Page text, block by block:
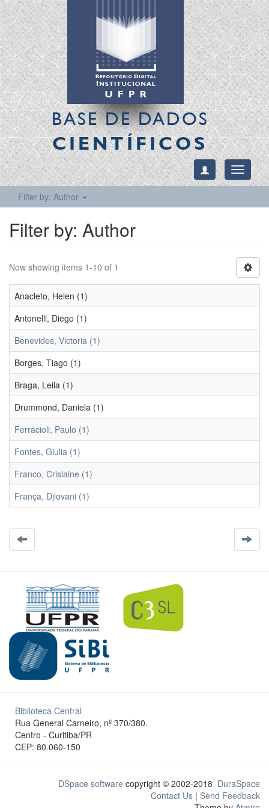
BASE DE DADOS
CIENTÍFICOS
Toggle
Filter by: Author
Filter by: Author
Now showing items 1-10 of 1
Anacleto, Helen (1)
Antonelli, Diego (1)
Benevides, Victoria (1)
Borges, Tiago (1)
Braga, Leila (1)
Drummond, Daniela (1)
Ferracioli, Paulo (1)
Fontes, Giulia (1)
Franco, Crislaine (1)
França, Djiovani (1)
Biblioteca Central
Rua General Carneiro, nº 370/380.
Centro - Curitiba/PR
CEP: 80.060-150
DSpace software copyright © 2002-2018 DuraSpace
Contact Us | Send Feedback